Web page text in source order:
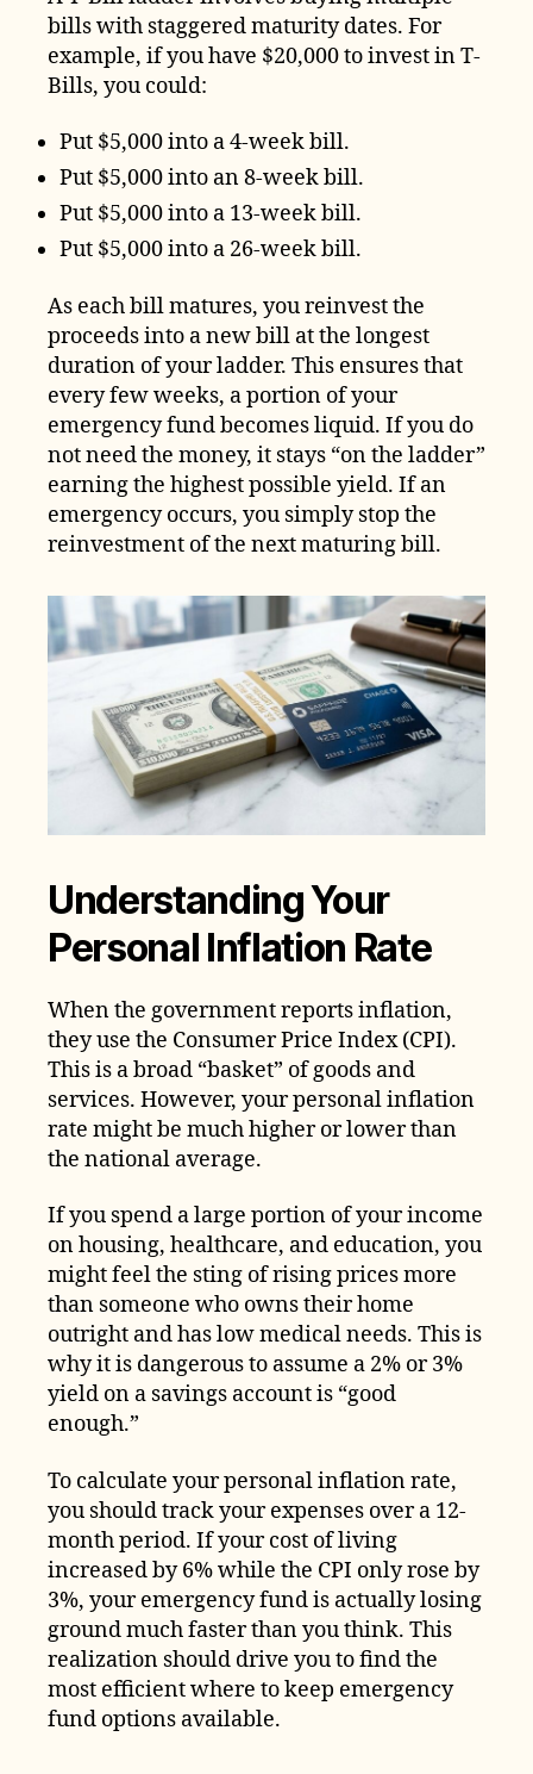
bills with staggered maturity dates. For
example, if you have $20,000 to invest in T-
Bills, you could:
Put $5,000 into a 4-week bill.
Put $5,000 into an 8-week bill.
Put $5,000 into a 13-week bill.
Put $5,000 into a 26-week bill.
As each bill matures, you reinvest the
proceeds into a new bill at the longest
duration of your ladder. This ensures that
every few weeks, a portion of your
emergency fund becomes liquid. If you do
not need the money, it stays “on the ladder”
earning the highest possible yield. If an
emergency occurs, you simply stop the
reinvestment of the next maturing bill.
Understanding Your
Personal Inflation Rate
When the government reports inflation,
they use the Consumer Price Index (CPI).
This is a broad “basket” of goods and
services. However, your personal inflation
rate might be much higher or lower than
the national average.
If you spend a large portion of your income
on housing, healthcare, and education, you
might feel the sting of rising prices more
than someone who owns their home
outright and has low medical needs. This is
why it is dangerous to assume a 2% or 3%
yield on a savings account is “good
enough.”
To calculate your personal inflation rate,
you should track your expenses over a 12-
month period. If your cost of living
increased by 6% while the CPI only rose by
3%, your emergency fund is actually losing
ground much faster than you think. This
realization should drive you to find the
most efficient where to keep emergency
fund options available.